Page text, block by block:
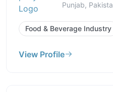
Punjab,
Food & Beverage Industry
View Profile